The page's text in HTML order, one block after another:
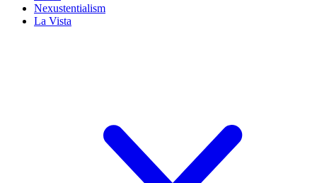
Nexustentialism
La Vista